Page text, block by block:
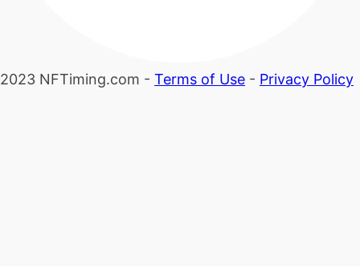
2023 NFTiming.com - Terms of Use - Privacy Policy